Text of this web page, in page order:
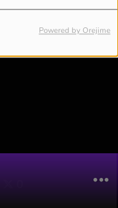
Powered by Orejime